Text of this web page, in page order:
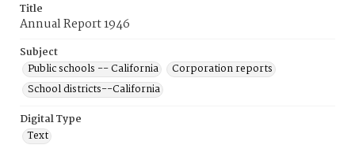
Title
Annual Report 1946
Subject
Public schools -- California
Corporation reports
School districts--California
Digital Type
Text